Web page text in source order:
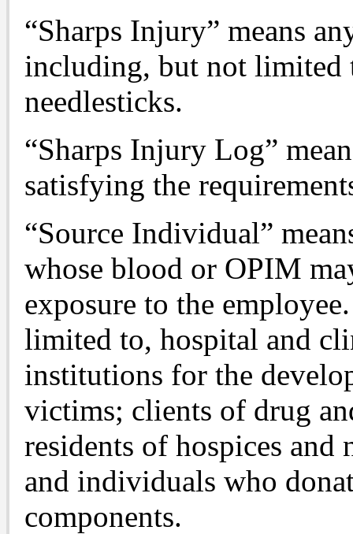
“Sharps Injury” means
including, but not limited
needlesticks.
“Sharps Injury Log”
satisfying the
“Source Individual”
whose blood or OPIM
exposure to the
limited to, hospital and
institutions for the
victims; clients of drug
residents of hospices and
and individuals who
components.